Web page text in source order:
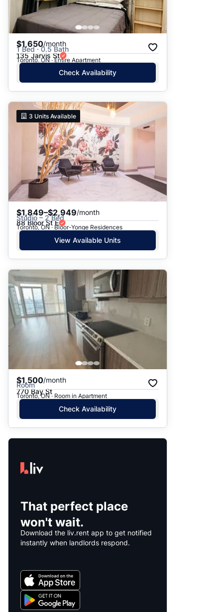
$1,650/month
1 Bed · 0.5 Bath
135 Jarvis St
Toronto, ON · Entire Apartment
Check Availability
3 Units Available
$1,849–$2,949/month
Studio – 2 Bed
88 Bloor St E
Toronto, ON · Bloor-Yonge Residences
View Available Units
$1,500/month
Room
770 Bay St
Toronto, ON · Room in Apartment
Check Availability
That perfect place
won't wait.
Download the liv.rent app to get notified
instantly when landlords respond.